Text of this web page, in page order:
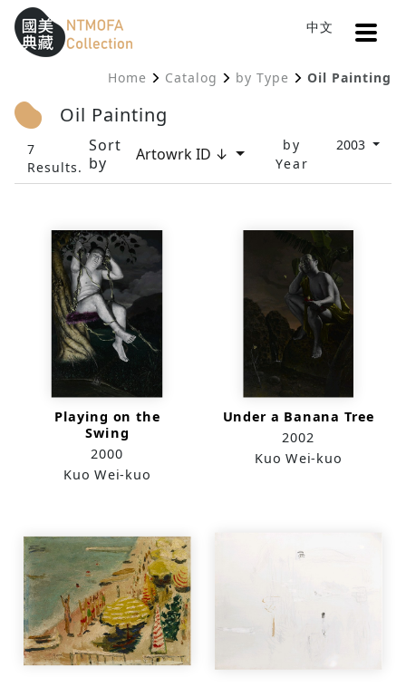
To Central main content area
Sitemap
:::
中文
:::Home Catalog by Type Oil Painting
Oil Painting
7
Results.
Sort
by
Artowrk ID ↓
by
Year
2003
Playing on the
Swing
2000
Kuo Wei-kuo
Under a Banana Tree
2002
Kuo Wei-kuo